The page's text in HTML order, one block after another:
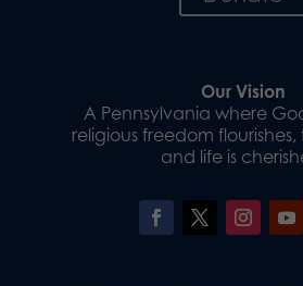
Our Vision
A Pennsylvania where
religious freedom flourishes,
and life is